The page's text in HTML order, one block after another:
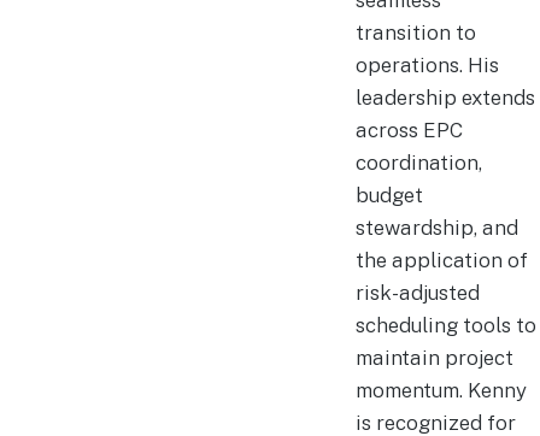
transition to
operations. His
leadership extends
across EPC
coordination,
budget
stewardship, and
the application of
risk-adjusted
scheduling tools to
maintain project
momentum. Kenny
is recognized for